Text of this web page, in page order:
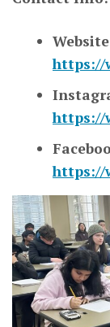
https://
https://
https://